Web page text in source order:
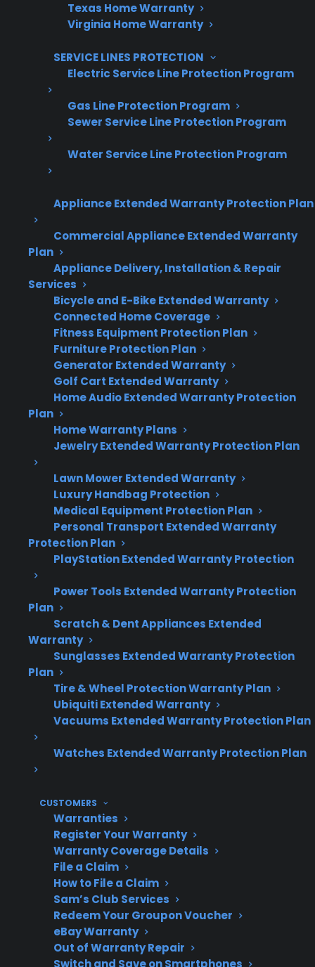
Texas Home Warranty
Virginia Home Warranty
SERVICE LINES PROTECTION
Electric Service Line Protection Program
Gas Line Protection Program
Sewer Service Line Protection Program
Water Service Line Protection Program
Appliance Extended Warranty Protection Plan
Commercial Appliance Extended Warranty
Plan
Appliance Delivery, Installation & Repair
Services
Bicycle and E-Bike Extended Warranty
Connected Home Coverage
Fitness Equipment Protection Plan
Furniture Protection Plan
Generator Extended Warranty
Golf Cart Extended Warranty
Home Audio Extended Warranty Protection
Plan
Home Warranty Plans
Jewelry Extended Warranty Protection Plan
Lawn Mower Extended Warranty
Luxury Handbag Protection
Medical Equipment Protection Plan
Personal Transport Extended Warranty
Protection Plan
PlayStation Extended Warranty Protection
Power Tools Extended Warranty Protection
Plan
Scratch & Dent Appliances Extended
Warranty
Sunglasses Extended Warranty Protection
Plan
Tire & Wheel Protection Warranty Plan
Ubiquiti Extended Warranty
Vacuums Extended Warranty Protection Plan
Watches Extended Warranty Protection Plan
CUSTOMERS
Warranties
Register Your Warranty
Warranty Coverage Details
File a Claim
How to File a Claim
Sam’s Club Services
Redeem Your Groupon Voucher
eBay Warranty
Out of Warranty Repair
Switch and Save on Smartphones
Are You a Retailer?
Grow your business with CPS.
Increase sales and customer loyalty
Dealer Information
Quick Summary: Shipping Damage
And Gas Range Connections
Here’s what you need to know about shipping
damage and gas range gas connections:
Shipping damage can impact gas lines,
connections, and valves, leading to leaks
or unsafe operation.
issues only during installation or initial
use.
Visible dents, bends, or impact marks may
signal internal or connection damage.
Professional inspection is recommended
appliance.
Immediate reporting of shipping damage
is usually required for warranty or delivery
coverage.
Topic Quick Take
Can shipping
affect gas
connections?
and lines.
Common
symptoms
after
shipping
Leaking gas smell,
loose fittings, visible
dents, or appliance not
igniting properly.